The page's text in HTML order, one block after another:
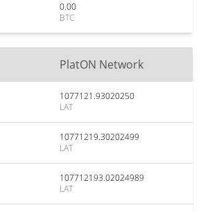
0.00
BTC
PlatON Network
1077121.93020250
LAT
10771219.30202499
LAT
107712193.02024989
LAT